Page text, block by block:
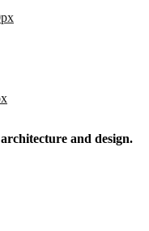
architecture and design.